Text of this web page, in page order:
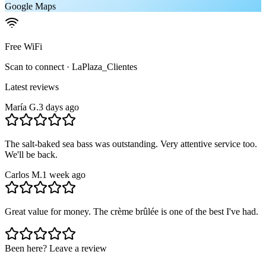
Google Maps
Free WiFi
Scan to connect · LaPlaza_Clientes
Latest reviews
María G.3 days ago
The salt-baked sea bass was outstanding. Very attentive service too.
We'll be back.
Carlos M.1 week ago
Great value for money. The crème brûlée is one of the best I've had.
Been here? Leave a review